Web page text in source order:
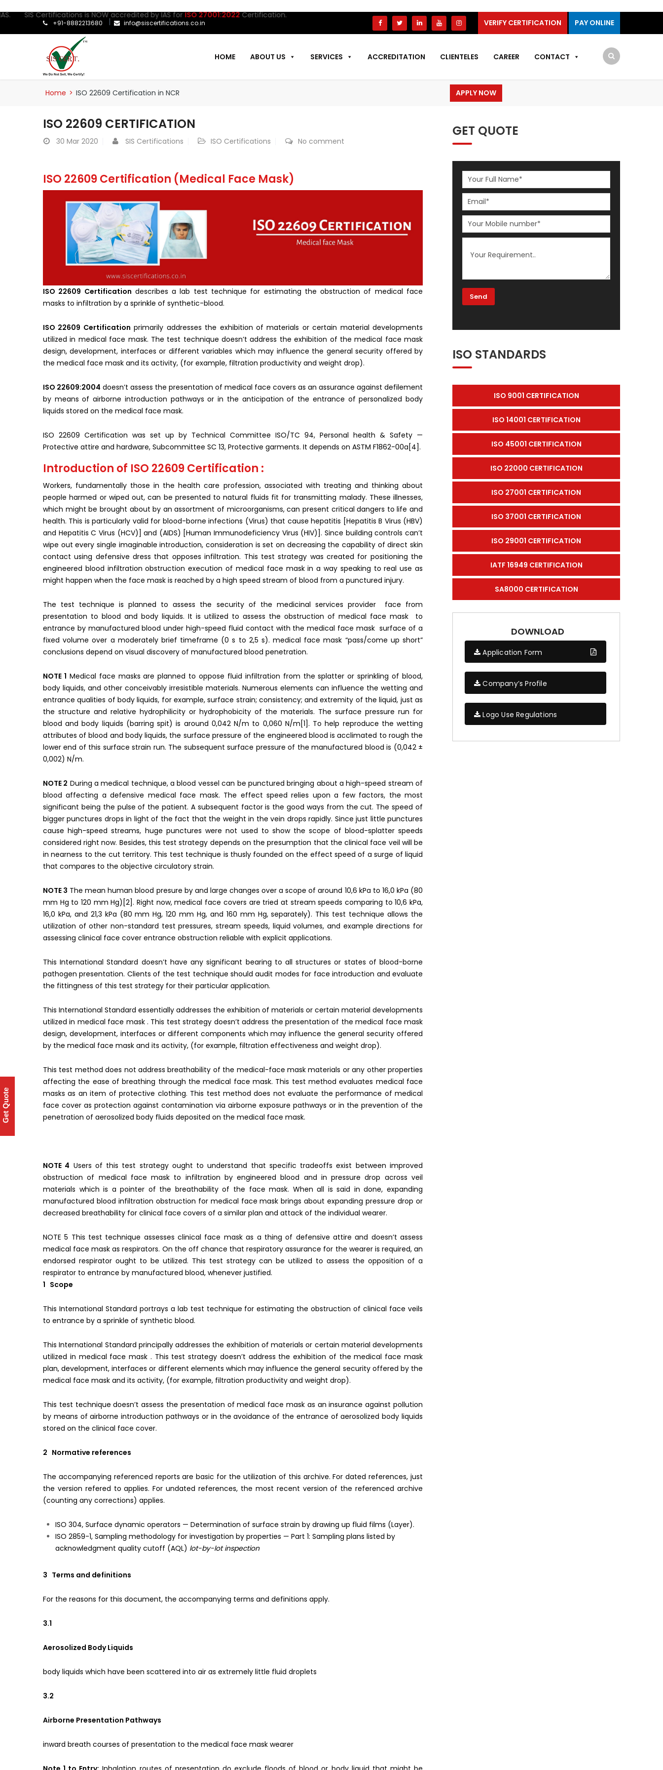
is NOW accredited by IAS forISO 27001:2022Certification.
+91-8882213680 info@siscertifications.co.in VERIFY CERTIFICATION PAY ONLINE
HOME ABOUT US SERVICES ACCREDITATION CLIENTELES CAREER CONTACT
Home > ISO 22609 Certification in NCR APPLY NOW
ISO 22609 CERTIFICATION
30 Mar 2020 SIS Certifications ISO Certifications No comment
ISO 22609 Certification (Medical Face Mask)
ISO 22609 Certification describes a lab test technique for estimating the obstruction of medical face
masks to infiltration by a sprinkle of synthetic-blood.
ISO 22609 Certification primarily addresses the exhibition of materials or certain material developments
utilized in medical face mask. The test technique doesn’t address the exhibition of the medical face mask
design, development, interfaces or different variables which may influence the general security offered by
the medical face mask and its activity, (for example, filtration productivity and weight drop).
ISO 22609:2004 doesn’t assess the presentation of medical face covers as an assurance against defilement
by means of airborne introduction pathways or in the anticipation of the entrance of personalized body
liquids stored on the medical face mask.
ISO 22609 Certification was set up by Technical Committee ISO/TC 94, Personal health & Safety —
Protective attire and hardware, Subcommittee SC 13, Protective garments. It depends on ASTM F1862-00a[4].
Introduction of ISO 22609 Certification :
Workers, fundamentally those in the health care profession, associated with treating and thinking about
people harmed or wiped out, can be presented to natural fluids fit for transmitting malady. These illnesses,
which might be brought about by an assortment of microorganisms, can present critical dangers to life and
health. This is particularly valid for blood-borne infections (Virus) that cause hepatitis [Hepatitis B Virus (HBV)
and Hepatitis C Virus (HCV)] and (AIDS) [Human Immunodeficiency Virus (HIV)]. Since building controls can’t
wipe out every single imaginable introduction, consideration is set on decreasing the capability of direct skin
contact using defensive dress that opposes infiltration. This test strategy was created for positioning the
engineered blood infiltration obstruction execution of medical face mask in a way speaking to real use as
might happen when the face mask is reached by a high speed stream of blood from a punctured injury.
The test technique is planned to assess the security of the medicinal services provider face from
presentation to blood and body liquids. It is utilized to assess the obstruction of medical face mask to
entrance by manufactured blood under high-speed fluid contact with the medical face mask surface of a
fixed volume over a moderately brief timeframe (0 s to 2,5 s). medical face mask “pass/come up short”
conclusions depend on visual discovery of manufactured blood penetration.
NOTE 1 Medical face masks are planned to oppose fluid infiltration from the splatter or sprinkling of blood,
body liquids, and other conceivably irresistible materials. Numerous elements can influence the wetting and
entrance qualities of body liquids, for example, surface strain; consistency; and extremity of the liquid, just as
the structure and relative hydrophilicity or hydrophobicity of the materials. The surface pressure run for
blood and body liquids (barring spit) is around 0,042 N/m to 0,060 N/m[1]. To help reproduce the wetting
attributes of blood and body liquids, the surface pressure of the engineered blood is acclimated to rough the
lower end of this surface strain run. The subsequent surface pressure of the manufactured blood is (0,042 ±
0,002) N/m.
NOTE 2 During a medical technique, a blood vessel can be punctured bringing about a high-speed stream of
blood affecting a defensive medical face mask. The effect speed relies upon a few factors, the most
significant being the pulse of the patient. A subsequent factor is the good ways from the cut. The speed of
bigger punctures drops in light of the fact that the weight in the vein drops rapidly. Since just little punctures
cause high-speed streams, huge punctures were not used to show the scope of blood-splatter speeds
considered right now. Besides, this test strategy depends on the presumption that the clinical face veil will be
in nearness to the cut territory. This test technique is thusly founded on the effect speed of a surge of liquid
that compares to the objective circulatory strain.
NOTE 3 The mean human blood presure by and large changes over a scope of around 10,6 kPa to 16,0 kPa (80
mm Hg to 120 mm Hg)[2]. Right now, medical face covers are tried at stream speeds comparing to 10,6 kPa,
16,0 kPa, and 21,3 kPa (80 mm Hg, 120 mm Hg, and 160 mm Hg, separately). This test technique allows the
utilization of other non-standard test pressures, stream speeds, liquid volumes, and example directions for
assessing clinical face cover entrance obstruction reliable with explicit applications.
This International Standard doesn’t have any significant bearing to all structures or states of blood-borne
pathogen presentation. Clients of the test technique should audit modes for face introduction and evaluate
the fittingness of this test strategy for their particular application.
This International Standard essentially addresses the exhibition of materials or certain material developments
utilized in medical face mask . This test strategy doesn’t address the presentation of the medical face mask
design, development, interfaces or different components which may influence the general security offered
by the medical face mask and its activity, (for example, filtration effectiveness and weight drop).
This test method does not address breathability of the medical-face mask materials or any other properties
affecting the ease of breathing through the medical face mask. This test method evaluates medical face
masks as an item of protective clothing. This test method does not evaluate the performance of medical
face cover as protection against contamination via airborne exposure pathways or in the prevention of the
penetration of aerosolized body fluids deposited on the medical face mask.
NOTE 4 Users of this test strategy ought to understand that specific tradeoffs exist between improved
obstruction of medical face mask to infiltration by engineered blood and in pressure drop across veil
materials which is a pointer of the breathability of the face mask. When all is said in done, expanding
manufactured blood infiltration obstruction for medical face mask brings about expanding pressure drop or
decreased breathability for clinical face covers of a similar plan and attack of the individual wearer.
NOTE 5 This test technique assesses clinical face mask as a thing of defensive attire and doesn’t assess
medical face mask as respirators. On the off chance that respiratory assurance for the wearer is required, an
endorsed respirator ought to be utilized. This test strategy can be utilized to assess the opposition of a
respirator to entrance by manufactured blood, whenever justified.
1 Scope
This International Standard portrays a lab test technique for estimating the obstruction of clinical face veils
to entrance by a sprinkle of synthetic blood.
This International Standard principally addresses the exhibition of materials or certain material developments
utilized in medical face mask . This test strategy doesn’t address the exhibition of the medical face mask
plan, development, interfaces or different elements which may influence the general security offered by the
medical face mask and its activity, (for example, filtration productivity and weight drop).
This test technique doesn’t assess the presentation of medical face mask as an insurance against pollution
by means of airborne introduction pathways or in the avoidance of the entrance of aerosolized body liquids
stored on the clinical face cover.
2 Normative references
The accompanying referenced reports are basic for the utilization of this archive. For dated references, just
the version refered to applies. For undated references, the most recent version of the referenced archive
(counting any corrections) applies.
ISO 304, Surface dynamic operators — Determination of surface strain by drawing up fluid films (Layer).
ISO 2859-1, Sampling methodology for investigation by properties — Part 1: Sampling plans listed by
acknowledgment quality cutoff (AQL) lot-by-lot inspection
3 Terms and definitions
For the reasons for this document, the accompanying terms and definitions apply.
3.1
Aerosolized Body Liquids
body liquids which have been scattered into air as extremely little fluid droplets
3.2
Airborne Presentation Pathways
inward breath courses of presentation to the medical face mask wearer
GET QUOTE
ISO STANDARDS
ISO 9001 CERTIFICATION
ISO 14001 CERTIFICATION
ISO 45001 CERTIFICATION
ISO 22000 CERTIFICATION
ISO 27001 CERTIFICATION
ISO 37001 CERTIFICATION
ISO 29001 CERTIFICATION
IATF 16949 CERTIFICATION
SA8000 CERTIFICATION
DOWNLOAD
Application Form
Company’s Profile
Logo Use Regulations
Get Quote